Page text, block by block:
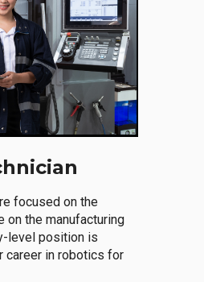
focused on the
on the manufacturing
level position is
career in robotics for